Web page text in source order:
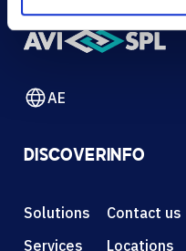
AE
DISCOVER
Solutions
Services
INFO
Contact us
Locations